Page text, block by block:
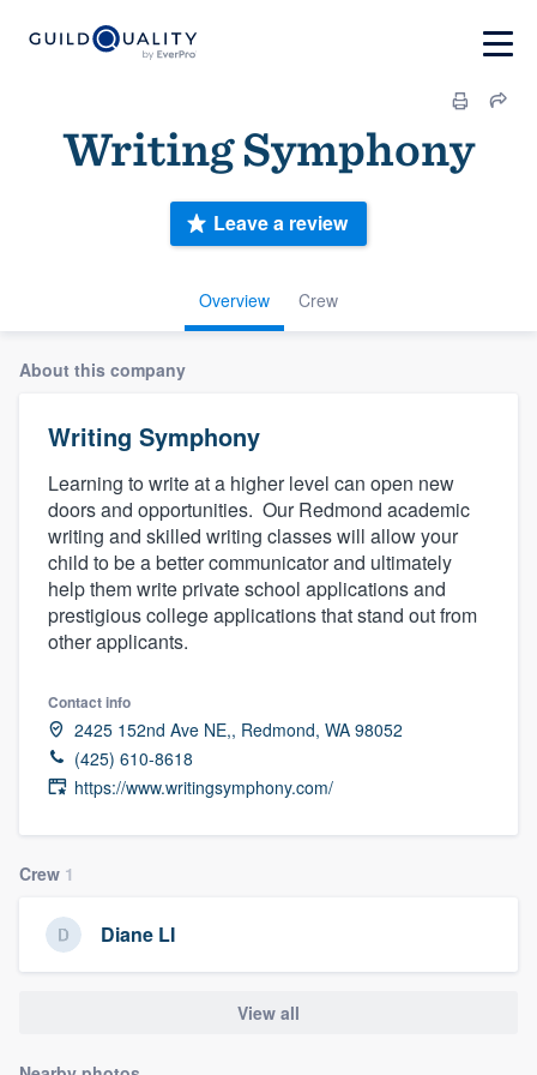
Writing Symphony
Overview Crew
Leave a review
About this company
Writing Symphony
Learning to write at a higher level can open new
doors and opportunities. Our Redmond academic
writing and skilled writing classes will allow your
child to be a better communicator and ultimately
help them write private school applications and
prestigious college applications that stand out from
other applicants.
Contact info
2425 152nd Ave NE,, Redmond, WA 98052
(425) 610-8618
https://www.writingsymphony.com/
Crew 1
Diane LI
View all
Welcome to our